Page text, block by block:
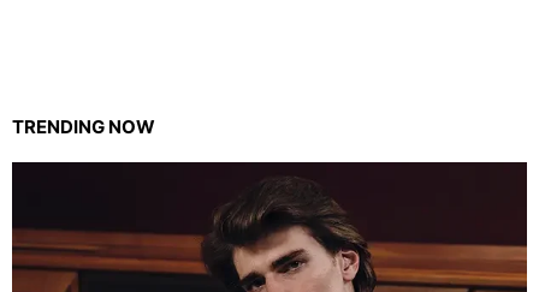
TRENDING NOW